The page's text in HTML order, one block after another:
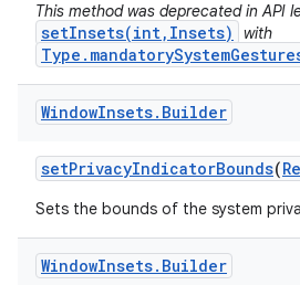
This method was deprecated in API
setInsets(int,Insets) with
WindowInsets. Builder
setPrivacyIndicatorBounds(
Sets the bounds of the system
WindowInsets. Builder